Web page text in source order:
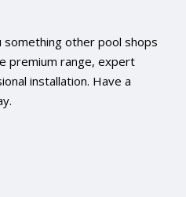
something other pool shops
premium range, expert
installation. Have a